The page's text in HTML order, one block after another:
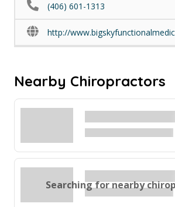
(406) 601-1313
http://
Nearby Chiropractors
Searching for nearby